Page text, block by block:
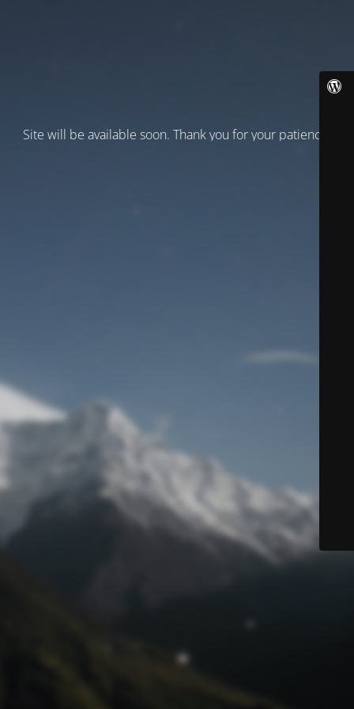
Site will be available soon. Thank you for your patience!